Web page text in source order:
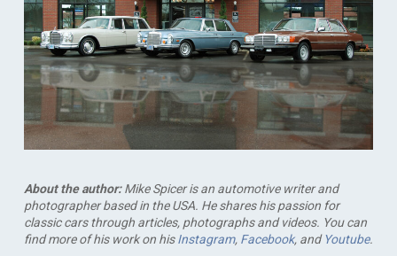
About the author:Mike Spicer is an automotive writer and
photographer based in the USA. He shares his passion for
classic cars through articles, photographs and videos. You can
find more of his work on hisInstagram, Facebook, andYoutube.